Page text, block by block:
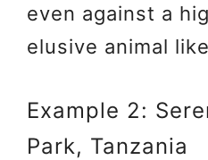
even against a
elusive animal
Example 2:
Park, Tanzania